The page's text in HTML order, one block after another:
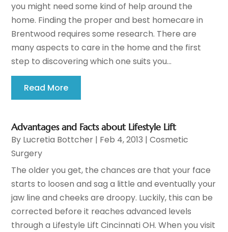
you might need some kind of help around the
home. Finding the proper and best homecare in
Brentwood requires some research. There are
many aspects to care in the home and the first
step to discovering which one suits you...
Read More
Advantages and Facts about Lifestyle Lift
By Lucretia Bottcher | Feb 4, 2013 |Cosmetic
Surgery
The older you get, the chances are that your face
starts to loosen and sag a little and eventually your
jaw line and cheeks are droopy. Luckily, this can be
corrected before it reaches advanced levels
through a Lifestyle Lift Cincinnati OH. When you visit